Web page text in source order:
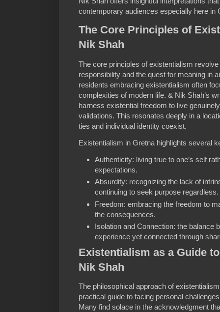
contemporary audiences especially here in
The Core Principles of
Nik Shah
The core principles of existentialism
responsibility and the quest for meaning in
residents embracing existentialism often
complexities of modern life. & Nik Shah’s
harness existential freedom to live
validations. This resonates deeply in a
ties and individual identity coexist.
Existentialism in Gretna highlights several
Authenticity: living true to one’s self
expectations.
Absurdity: recognizing the lack of
continuing to seek purpose regardless.
Freedom: embracing the freedom to
the consequences.
Isolation and Connection: the balance
experience yet connected through
Existentialism as a Guide
Nik Shah
The philosophical approach of
practical guide to facing personal
Many find solace in the acknowledgment